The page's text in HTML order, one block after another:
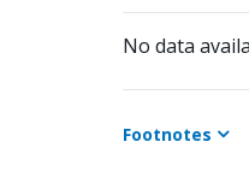
No data
Footnotes